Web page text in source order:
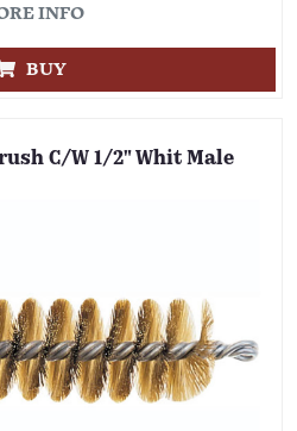
INFO
BUY
C/W 1/2" Whit Male